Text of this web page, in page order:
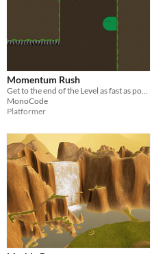
Momentum Rush
Get to the end of the Level as fast as possible
MonoCode
Platformer